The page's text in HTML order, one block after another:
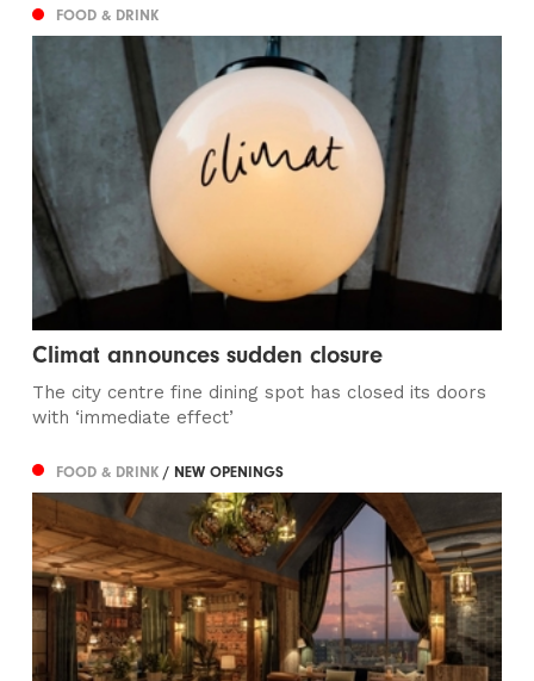
FOOD & DRINK
Climat announces sudden closure
The city centre fine dining spot has closed its doors
with ‘immediate effect’
FOOD & DRINK/ NEW OPENINGS